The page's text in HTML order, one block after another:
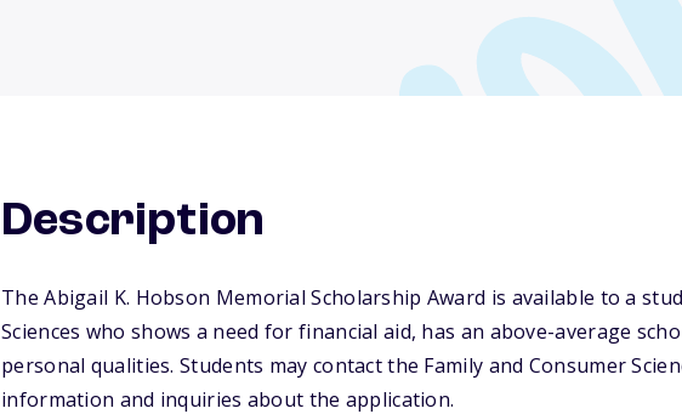
Description
The Abigail K. Hobson Memorial Scholarship Award is available to a
Sciences who shows a need for financial aid, has an above-average
personal qualities. Students may contact the Family and Consumer
information and inquiries about the application.